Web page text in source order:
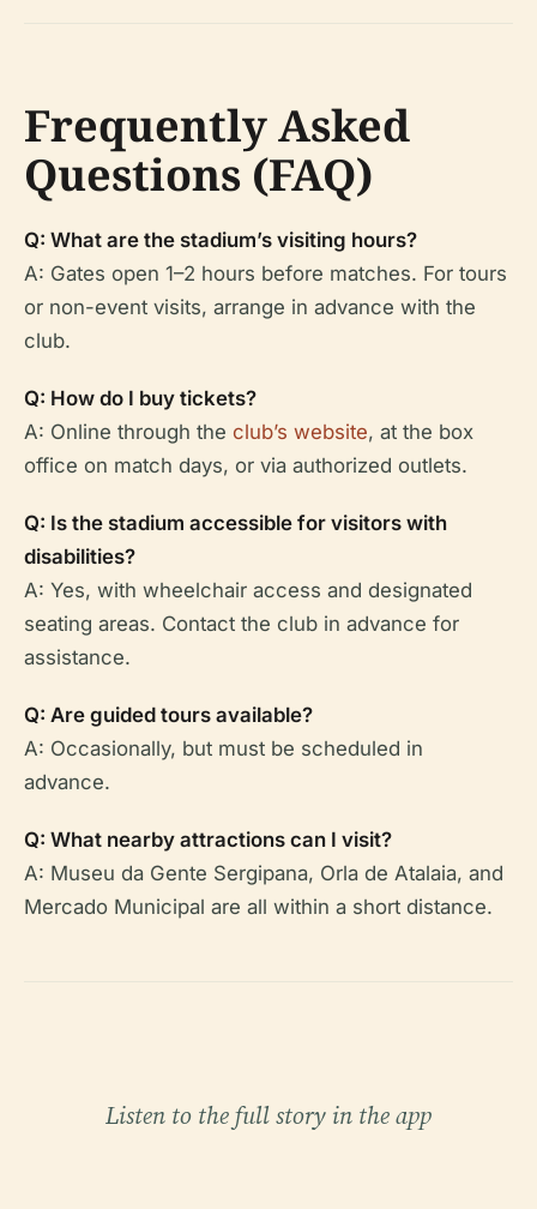
Frequently Asked
Questions (FAQ)
Q: What are the stadium’s visiting hours?
A: Gates open 1–2 hours before matches. For tours
or non-event visits, arrange in advance with the
club.
Q: How do I buy tickets?
A: Online through the club’s website, at the box
office on match days, or via authorized outlets.
Q: Is the stadium accessible for visitors with
disabilities?
A: Yes, with wheelchair access and designated
seating areas. Contact the club in advance for
assistance.
Q: Are guided tours available?
A: Occasionally, but must be scheduled in
advance.
Q: What nearby attractions can I visit?
A: Museu da Gente Sergipana, Orla de Atalaia, and
Mercado Municipal are all within a short distance.
Listen to the full story in the app